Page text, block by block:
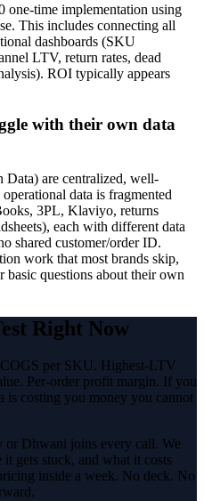
one-time implementation using
This includes connecting all
dashboards (SKU
LTV, return rates, dead
ROI typically appears
with their own data
Data) are centralized, well-
data is fragmented
3PL, Klaviyo, returns
each with different data
shared customer/order ID.
work that most brands skip,
basic questions about their own
Right Now
per SKU. Highest-LTV
Per-order profit margin. If you
is costing you money you cannot
or Dhwani joins every call. We
gets stuck, and what it costs
inside a week. No deck. No